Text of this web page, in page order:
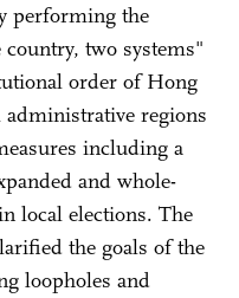
performing the
two systems"
order of Hong
administrative regions
including a
and whole-
local elections. The
the goals of the
loopholes and